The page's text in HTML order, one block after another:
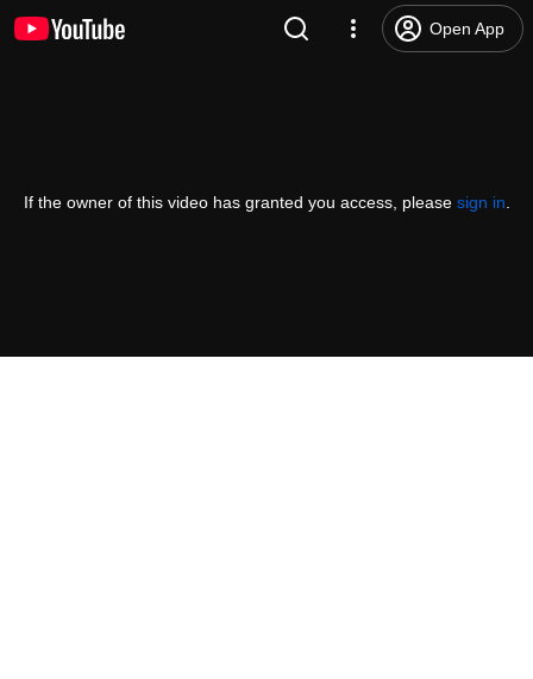
Open App
If the owner of this video has granted you access, please sign in